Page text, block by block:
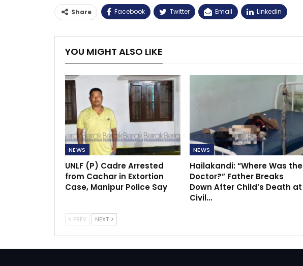
Share Facebook Twitter Email Linkedin
YOU MIGHT ALSO LIKE
NEWS
UNLF (P) Cadre Arrested
from Cachar in Extortion
Case, Manipur Police Say
NEWS
Hailakandi: “Where Was the
Doctor?” Father Breaks
Down After Child’s Death at
Civil…
PREV NEXT